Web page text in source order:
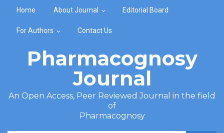
Home About Journal Editorial Board
For Authors Contact Us
Pharmacognosy
Journal
An Open Access, Peer Reviewed Journal in the field
of
Pharmacognosy